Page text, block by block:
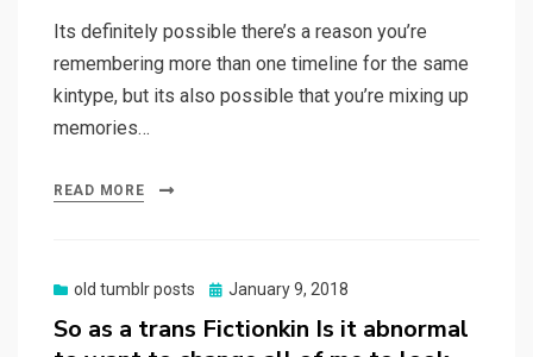
Its definitely possible there’s a reason you’re
remembering more than one timeline for the same
kintype, but its also possible that you’re mixing up
memories…
READ MORE
old tumblr posts
Posted
January 9, 2018
So as a trans Fictionkin Is it abnormal